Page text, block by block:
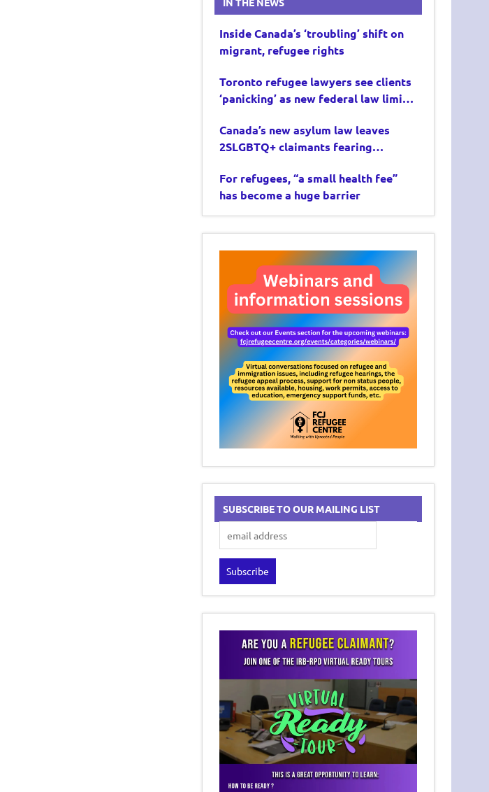
Inside Canada’s ‘troubling’ shift on
migrant, refugee rights
Toronto refugee lawyers see clients
‘panicking’ as new federal law limits
Canada’s new asylum law leaves
2SLGBTQ+ claimants fearing
For refugees, “a small health fee”
has become a huge barrier
SUBSCRIBE TO OUR MAILING LIST